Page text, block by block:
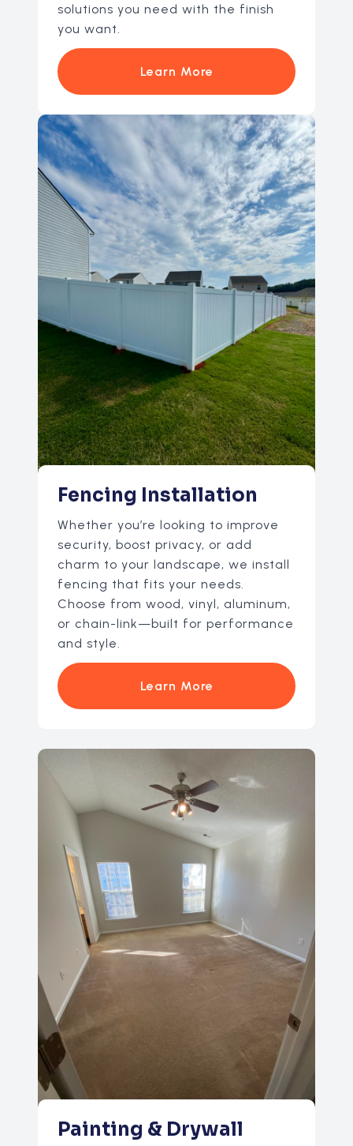
solutions you need with the finish
you want.
Learn More
Fencing Installation
Whether you’re looking to improve
security, boost privacy, or add
charm to your landscape, we install
fencing that fits your needs.
Choose from wood, vinyl, aluminum,
or chain-link—built for performance
and style.
Learn More
Painting & Drywall